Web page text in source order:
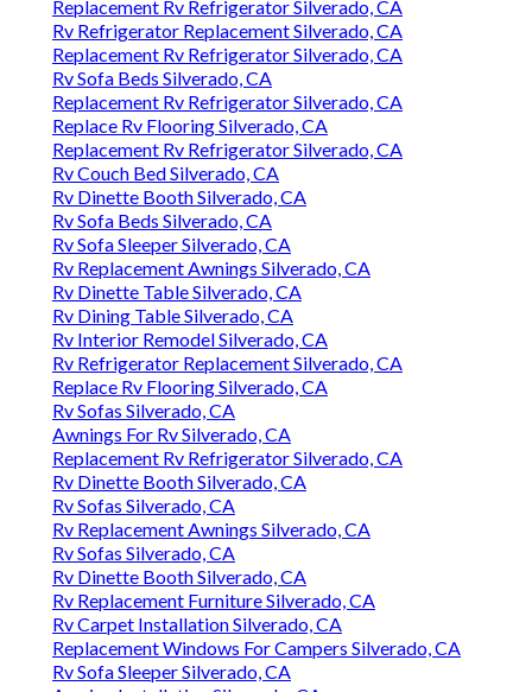
Replacement Rv Refrigerator Silverado, CA
Rv Refrigerator Replacement Silverado, CA
Replacement Rv Refrigerator Silverado, CA
Rv Sofa Beds Silverado, CA
Replacement Rv Refrigerator Silverado, CA
Replace Rv Flooring Silverado, CA
Replacement Rv Refrigerator Silverado, CA
Rv Couch Bed Silverado, CA
Rv Dinette Booth Silverado, CA
Rv Sofa Beds Silverado, CA
Rv Sofa Sleeper Silverado, CA
Rv Replacement Awnings Silverado, CA
Rv Dinette Table Silverado, CA
Rv Dining Table Silverado, CA
Rv Interior Remodel Silverado, CA
Rv Refrigerator Replacement Silverado, CA
Replace Rv Flooring Silverado, CA
Rv Sofas Silverado, CA
Awnings For Rv Silverado, CA
Replacement Rv Refrigerator Silverado, CA
Rv Dinette Booth Silverado, CA
Rv Sofas Silverado, CA
Rv Replacement Awnings Silverado, CA
Rv Sofas Silverado, CA
Rv Dinette Booth Silverado, CA
Rv Replacement Furniture Silverado, CA
Rv Carpet Installation Silverado, CA
Replacement Windows For Campers Silverado, CA
Rv Sofa Sleeper Silverado, CA